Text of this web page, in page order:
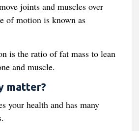
joints and muscles over
of motion is known as
is the ratio of fat mass to lean
and muscle.
matter?
your health and has many